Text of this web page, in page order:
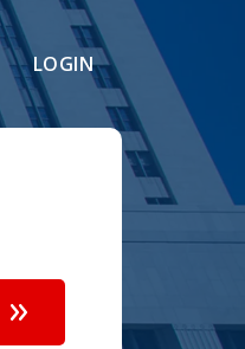
LOGIN